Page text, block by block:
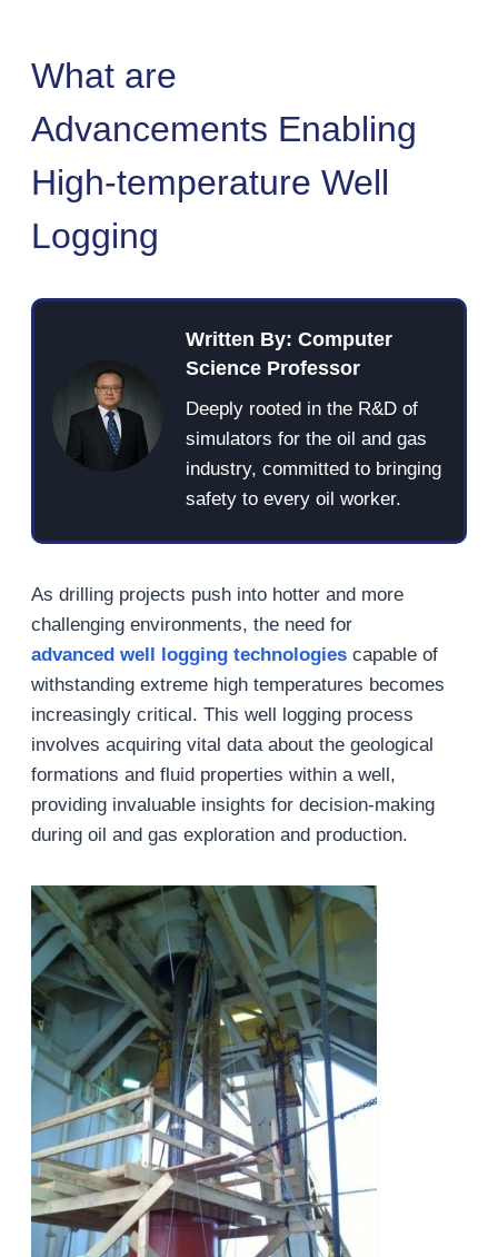
What are
Advancements Enabling
High-temperature Well
Logging
Written By: Computer
Science Professor
Deeply rooted in the R&D of
simulators for the oil and gas
industry, committed to bringing
safety to every oil worker.
As drilling projects push into hotter and more
challenging environments, the need for
advancedwell logging technologiescapable of
withstanding extreme high temperatures becomes
increasingly critical. This well logging process
involves acquiring vital data about the geological
formations and fluid properties within a well,
providing invaluable insights for decision-making
during oil and gas exploration and production.